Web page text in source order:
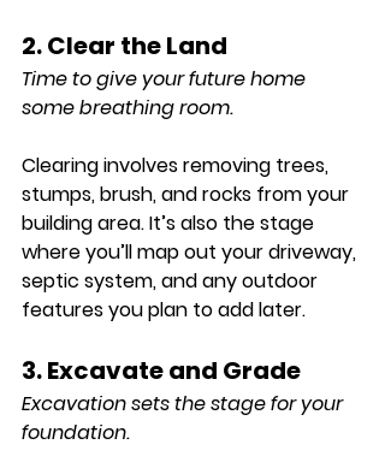
2. Clear the Land
Time to give your future home
some breathing room.
Clearing involves removing trees,
stumps, brush, and rocks from your
building area. It’s also the stage
where you’ll map out your driveway,
septic system, and any outdoor
features you plan to add later.
3. Excavate and Grade
Excavation sets the stage for your
foundation.